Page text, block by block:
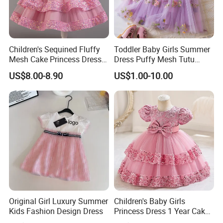
6.Q:What is your payment terms?
Order less than 3000US,50% prepayment and 50% before shipment.
Order more than 10000US,30% prepayment and 70% before shipment.
8.Q:
A:We promise that if there are any quality problems that it is not the same
Children's Sequined Fluffy
Mesh Cake Princess Dress
Baby Girl Evening Dress
US$8.00-8.90
Toddler Baby Girls Summer
Dress Puffy Mesh Tutu
Princess Floral Embroidery
Suspender Dress Baby Girls
Birthday Party Clothes
US$1.00-10.00
Original Girl Luxury Summer
Kids Fashion Design Dress
Children's Baby Girls
Princess Dress 1 Year Cake